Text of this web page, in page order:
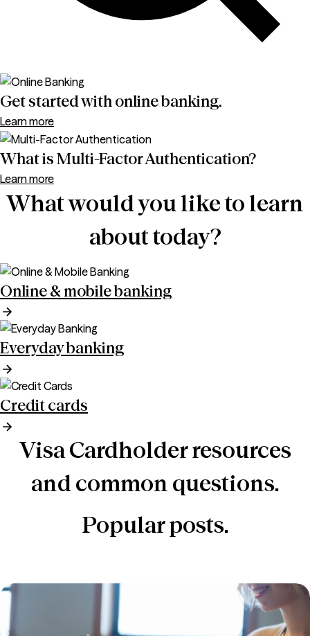
Get started with online banking.
Learn more
What is Multi-Factor Authentication?
Learn more
What would you like to learn
about today?
Online & mobile banking
Everyday banking
Credit cards
Visa Cardholder resources
and common questions.
Popular posts.